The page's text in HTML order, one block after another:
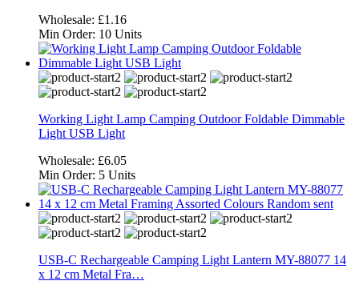
Wholesale: £1.16
Min Order: 10 Units
Working Light Lamp Camping Outdoor Foldable Dimmable
Light USB Light
Wholesale: £6.05
Min Order: 5 Units
USB-C Rechargeable Camping Light Lantern MY-88077 14
x 12 cm Metal Fra…